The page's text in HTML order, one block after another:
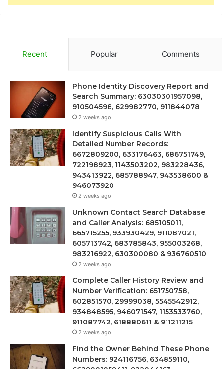
Recent Popular Comments
Phone Identity Discovery Report and
Search Summary: 63030301957098,
910504598, 629982770, 911844078
2 weeks ago
Identify Suspicious Calls With
Detailed Number Records:
6672809200, 633176463, 686751749,
722198923, 1143503202, 983228436,
943413922, 685788947, 943538600 &
946073920
2 weeks ago
Unknown Contact Search Database
and Caller Analysis: 685105011,
665715255, 933930429, 911087021,
605713742, 683785843, 955003268,
983216922, 630300080 & 936760510
2 weeks ago
Complete Caller History Review and
Number Verification: 651750758,
602851570, 29999038, 5545542912,
934848595, 946071547, 1153533760,
911087742, 618880611 & 911211215
2 weeks ago
Find the Owner Behind These Phone
Numbers: 924116756, 634859110,